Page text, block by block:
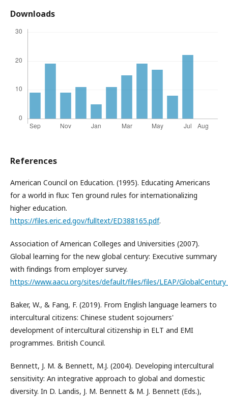
Downloads
References
American Council on Education. (1995). Educating Americans
for a world in flux: Ten ground rules for internationalizing
higher education.
https://files.eric.ed.gov/fulltext/ED388165.pdf.
Association of American Colleges and Universities (2007).
Global learning for the new global century: Executive summary
with findings from employer survey.
https://www.aacu.org/sites/default/files/files/LEAP/
Baker, W., & Fang, F. (2019). From English language learners to
intercultural citizens: Chinese student sojourners'
development of intercultural citizenship in ELT and EMI
programmes. British Council.
Bennett, J. M. & Bennett, M.J. (2004). Developing intercultural
sensitivity: An integrative approach to global and domestic
diversity. In D. Landis, J. M. Bennett & M. J. Bennett (Eds.),